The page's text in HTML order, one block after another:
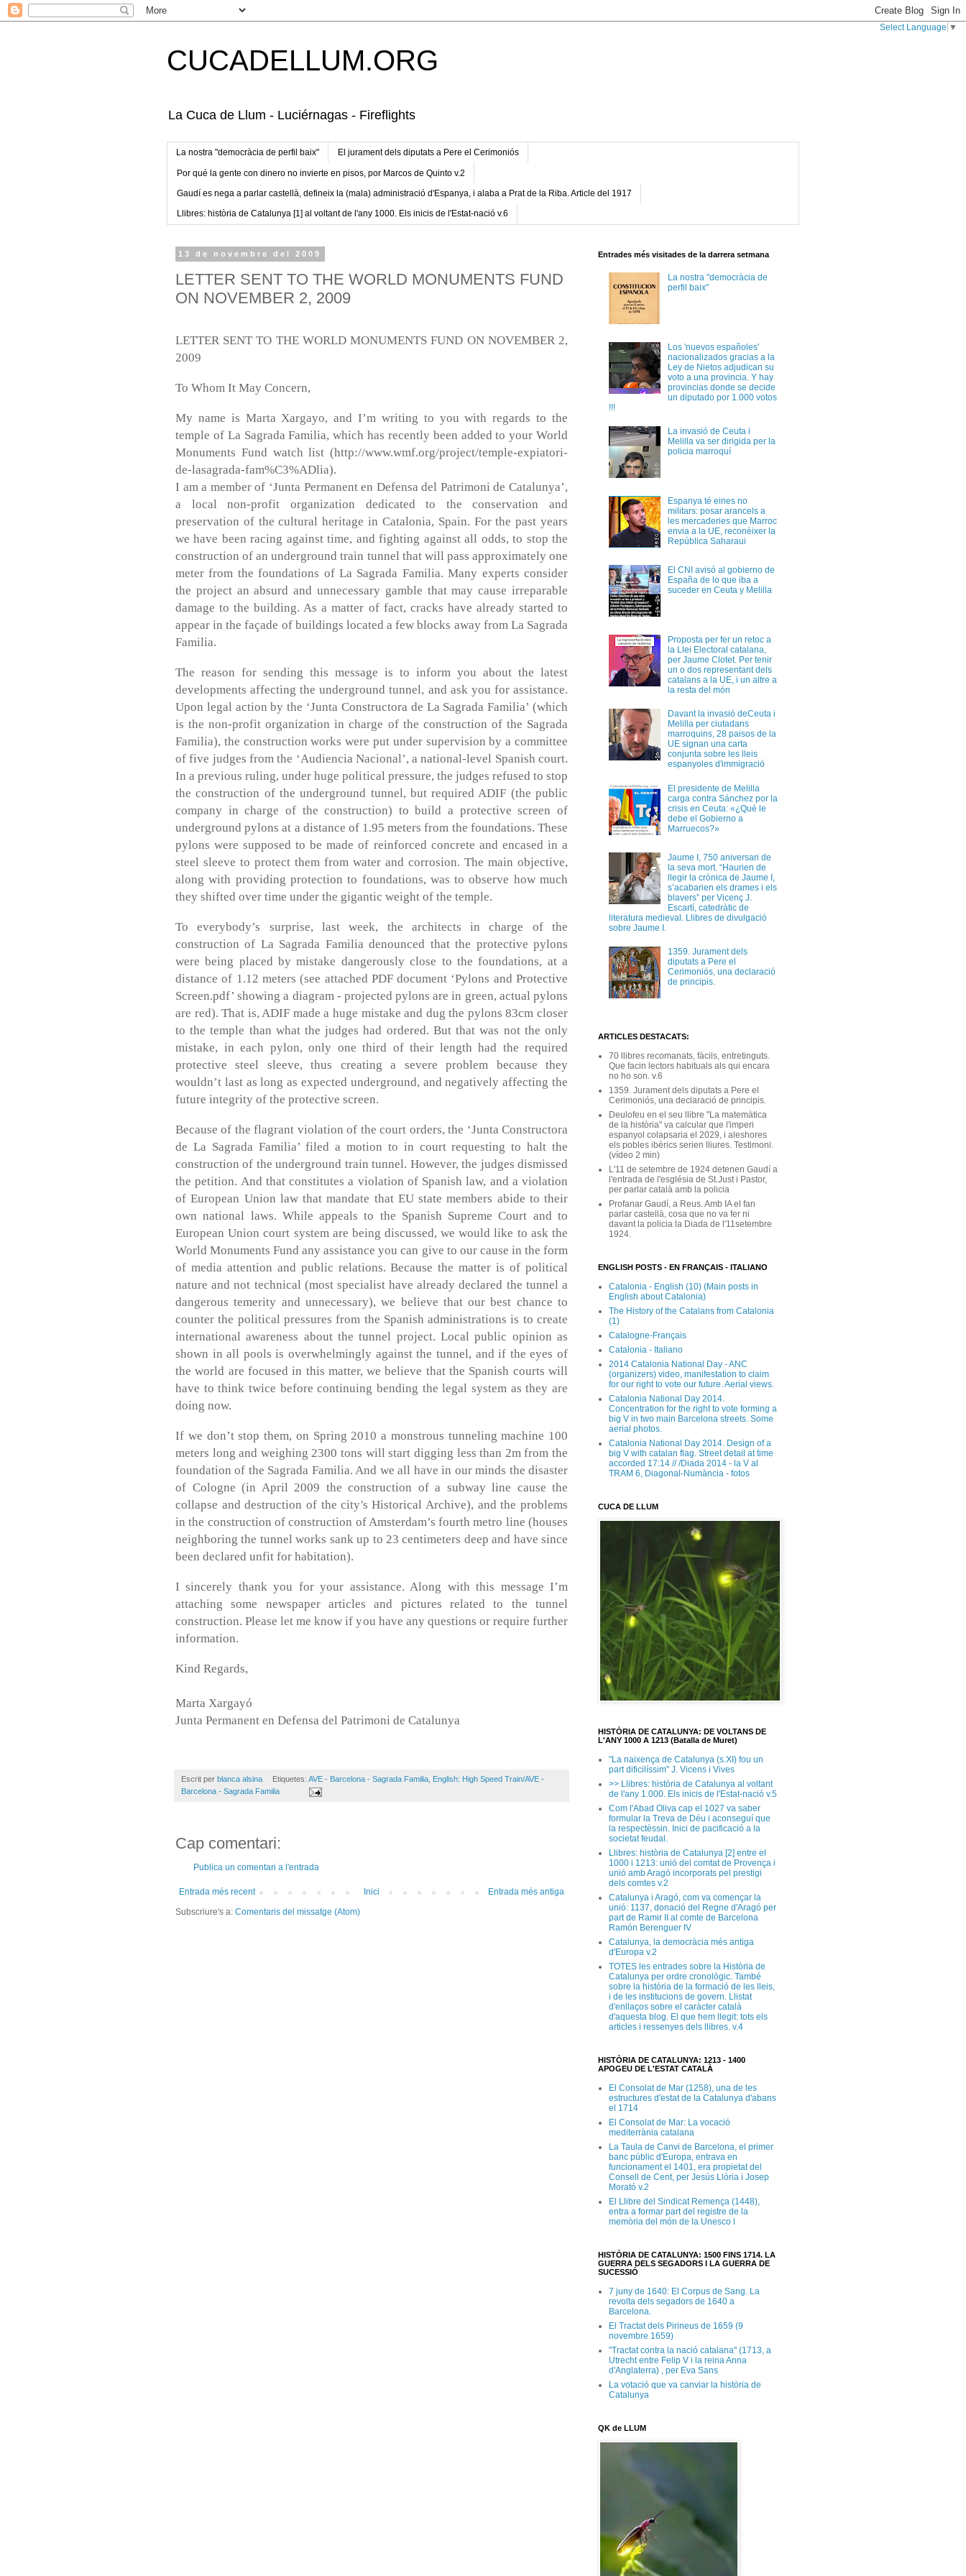
Select Language ▼
CUCADELLUM.ORG
La Cuca de Llum - Luciérnagas - Fireflights
La nostra "democràcia de perfil baix" El jurament dels diputats a Pere el Cerimoniós
Por qué la gente con dinero no invierte en pisos, por Marcos de Quinto v.2
Gaudí es nega a parlar castellà, defineix la (mala) administració d'Espanya, i alaba a Prat de la Riba. Article del 1917
Llibres: història de Catalunya [1] al voltant de l'any 1000. Els inicis de l'Estat-nació v.6
13 de novembre del 2009
LETTER SENT TO THE WORLD MONUMENTS FUND
ON NOVEMBER 2, 2009
LETTER SENT TO THE WORLD MONUMENTS FUND ON NOVEMBER 2,
2009
To Whom It May Concern,
My name is Marta Xargayo, and I’m writing to you with regards to the
temple of La Sagrada Familia, which has recently been added to your World
Monuments Fund watch list (http://www.wmf.org/project/temple-expiatori-
de-lasagrada-fam%C3%ADlia).
I am a member of ‘Junta Permanent en Defensa del Patrimoni de Catalunya’,
a local non-profit organization dedicated to the conservation and
preservation of the cultural heritage in Catalonia, Spain. For the past years
we have been racing against time, and fighting against all odds, to stop the
construction of an underground train tunnel that will pass approximately one
meter from the foundations of La Sagrada Familia. Many experts consider
the project an absurd and unnecessary gamble that may cause irreparable
damage to the building. As a matter of fact, cracks have already started to
appear in the façade of buildings located a few blocks away from La Sagrada
Familia.
The reason for sending this message is to inform you about the latest
developments affecting the underground tunnel, and ask you for assistance.
Upon legal action by the ‘Junta Constructora de La Sagrada Familia’ (which
is the non-profit organization in charge of the construction of the Sagrada
Familia), the construction works were put under supervision by a committee
of five judges from the ‘Audiencia Nacional’, a national-level Spanish court.
In a previous ruling, under huge political pressure, the judges refused to stop
the construction of the underground tunnel, but required ADIF (the public
company in charge of the construction) to build a protective screen of
underground pylons at a distance of 1.95 meters from the foundations. These
pylons were supposed to be made of reinforced concrete and encased in a
steel sleeve to protect them from water and corrosion. The main objective,
along with providing protection to foundations, was to observe how much
they shifted over time under the gigantic weight of the temple.
To everybody’s surprise, last week, the architects in charge of the
construction of La Sagrada Familia denounced that the protective pylons
were being placed by mistake dangerously close to the foundations, at a
distance of 1.12 meters (see attached PDF document ‘Pylons and Protective
Screen.pdf’ showing a diagram - projected pylons are in green, actual pylons
are red). That is, ADIF made a huge mistake and dug the pylons 83cm closer
to the temple than what the judges had ordered. But that was not the only
mistake, in each pylon, only one third of their length had the required
protective steel sleeve, thus creating a severe problem because they
wouldn’t last as long as expected underground, and negatively affecting the
future integrity of the protective screen.
Because of the flagrant violation of the court orders, the ‘Junta Constructora
de La Sagrada Familia’ filed a motion to in court requesting to halt the
construction of the underground train tunnel. However, the judges dismissed
the petition. And that constitutes a violation of Spanish law, and a violation
of European Union law that mandate that EU state members abide to their
own national laws. While appeals to the Spanish Supreme Court and to
European Union court system are being discussed, we would like to ask the
World Monuments Fund any assistance you can give to our cause in the form
of media attention and public relations. Because the matter is of political
nature and not technical (most specialist have already declared the tunnel a
dangerous temerity and unnecessary), we believe that our best chance to
counter the political pressures from the Spanish administrations is to create
international awareness about the tunnel project. Local public opinion as
shown in all pools is overwhelmingly against the tunnel, and if the eyes of
the world are focused in this matter, we believe that the Spanish courts will
have to think twice before continuing bending the legal system as they are
doing now.
If we don’t stop them, on Spring 2010 a monstrous tunneling machine 100
meters long and weighing 2300 tons will start digging less than 2m from the
foundation of the Sagrada Familia. And we all have in our minds the disaster
of Cologne (in April 2009 the construction of a subway line cause the
collapse and destruction of the city's Historical Archive), and the problems
in the construction of construction of Amsterdam’s fourth metro line (houses
neighboring the tunnel works sank up to 23 centimeters deep and have since
been declared unfit for habitation).
I sincerely thank you for your assistance. Along with this message I’m
attaching some newspaper articles and pictures related to the tunnel
construction. Please let me know if you have any questions or require further
information.
Kind Regards,
Marta Xargayó
Junta Permanent en Defensa del Patrimoni de Catalunya
Escrit per blanca alsina Etiquetes: AVE - Barcelona - Sagrada Familia, English: High Speed Train/AVE -
Barcelona - Sagrada Familia
Cap comentari:
Publica un comentari a l'entrada
Entrada més recent Entrada més antiga
Inici
Subscriure's a: Comentaris del missatge (Atom)
Entrades més visitades de la darrera setmana
La nostra "democràcia de
perfil baix"
Los 'nuevos españoles'
nacionalizados gracias a la
Ley de Nietos adjudican su
voto a una provincia. Y hay
provincias donde se decide
un diputado por 1.000 votos
!!!
La invasió de Ceuta i
Melilla va ser dirigida per la
policia marroquí
Espanya té eines no
militars: posar arancels a
les mercaderies que Marroc
envia a la UE, reconèixer la
República Saharaui
El CNI avisó al gobierno de
España de lo que iba a
suceder en Ceuta y Melilla
Proposta per fer un retoc a
la Llei Electoral catalana,
per Jaume Clotet. Per tenir
un o dos representant dels
catalans a la UE, i un altre a
la resta del món
Davant la invasió deCeuta i
Melilla per ciutadans
marroquins, 28 paisos de la
UE signan una carta
conjunta sobre les lleis
espanyoles d'immigració
El presidente de Melilla
carga contra Sánchez por la
crisis en Ceuta: «¿Qué le
debe el Gobierno a
Marruecos?»
Jaume I, 750 aniversari de
la seva mort. “Haurien de
llegir la crònica de Jaume I,
s’acabarien els drames i els
blavers” per Vicenç J.
Escartí, catedràtic de
literatura medieval. Llibres de divulgació
sobre Jaume I.
1359. Jurament dels
diputats a Pere el
Cerimoniós, una declaració
de principis.
ARTICLES DESTACATS:
70 llibres recomanats, fàcils, entretinguts.
Que facin lectors habituals als qui encara
no ho son. v.6
1359. Jurament dels diputats a Pere el
Cerimoniós, una declaració de principis.
Deulofeu en el seu llibre "La matemàtica
de la història" va calcular que l'imperi
espanyol colapsaria el 2029, i aleshores
els pobles ibèrics serien lliures. Testimoni.
(vídeo 2 min)
L'11 de setembre de 1924 detenen Gaudí a
l'entrada de l'església de St.Just i Pastor,
per parlar català amb la policia
Profanar Gaudí, a Reus. Amb IA el fan
parlar castellà, cosa que no va fer ni
davant la policia la Diada de l'11setembre
1924.
ENGLISH POSTS - EN FRANÇAIS - ITALIANO
Catalonia - English (10) (Main posts in
English about Catalonia)
The History of the Catalans from Catalonia
(1)
Catalogne-Français
Catalonia - Italiano
2014 Catalonia National Day - ANC
(organizers) video, manifestation to claim
for our right to vote our future. Aerial views.
Catalonia National Day 2014.
Concentration for the right to vote forming a
big V in two main Barcelona streets. Some
aerial photos.
Catalonia National Day 2014. Design of a
big V with catalan flag. Street detail at time
accorded 17:14 // /Diada 2014 - la V al
TRAM 6, Diagonal-Numància - fotos
CUCA DE LLUM
HISTÒRIA DE CATALUNYA: DE VOLTANS DE
L'ANY 1000 A 1213 (Batalla de Muret)
"La naixença de Catalunya (s.XI) fou un
part dificilíssim" J. Vicens i Vives
>> Llibres: història de Catalunya al voltant
de l'any 1.000. Els inicis de l'Estat-nació v.5
Com l'Abad Oliva cap el 1027 va saber
formular la Treva de Déu i aconseguí que
la respectèssin. Inici de pacificació a la
societat feudal.
Llibres: història de Catalunya [2] entre el
1000 i 1213: unió del comtat de Provença i
unió amb Aragó incorporats pel prestigi
dels comtes v.2
Catalunya i Aragó, com va començar la
unió: 1137, donació del Regne d'Aragó per
part de Ramir II al comte de Barcelona
Ramón Berenguer IV
Catalunya, la democràcia més antiga
d'Europa v.2
TOTES les entrades sobre la Història de
Catalunya per ordre cronològic. També
sobre la història de la formació de les lleis,
i de les institucions de govern. Llistat
d'enllaços sobre el caràcter català
d'aquesta blog. El que hem llegit: tots els
articles i ressenyes dels llibres. v.4
HISTÒRIA DE CATALUNYA: 1213 - 1400
APOGEU DE L'ESTAT CATALÀ
El Consolat de Mar (1258), una de les
estructures d'estat de la Catalunya d'abans
el 1714
El Consolat de Mar: La vocació
mediterrània catalana
La Taula de Canvi de Barcelona, el primer
banc públic d'Europa, entrava en
funcionament el 1401, era propietat del
Consell de Cent, per Jesús Llòria i Josep
Morató v.2
El Llibre del Sindicat Remença (1448),
entra a formar part del registre de la
memòria del món de la Unesco l
HISTÒRIA DE CATALUNYA: 1500 FINS 1714. LA
GUERRA DELS SEGADORS I LA GUERRA DE
SUCESSIÓ
7 juny de 1640: El Corpus de Sang. La
revolta dels segadors de 1640 a
Barcelona.
El Tractat dels Pirineus de 1659 (9
novembre 1659)
"Tractat contra la nació catalana" (1713, a
Utrecht entre Felip V i la reina Anna
d'Anglaterra) , per Eva Sans
La votació que va canviar la història de
Catalunya
QK de LLUM